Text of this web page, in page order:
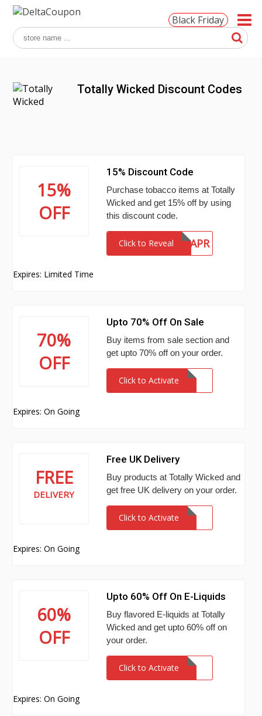
Black Friday
Totally Wicked Discount Codes
15%
OFF
15% Discount Code
Purchase tobacco items at Totally
Wicked and get 15% off by using
this discount code.
Click to Reveal 15APR
Expires: Limited Time
70%
OFF
Upto 70% Off On Sale
Buy items from sale section and
get upto 70% off on your order.
Click to Activate
Expires: On Going
FREE
DELIVERY
Free UK Delivery
Buy products at Totally Wicked and
get free UK delivery on your order.
Click to Activate
Expires: On Going
60%
OFF
Upto 60% Off On E-Liquids
Buy flavored E-liquids at Totally
Wicked and get upto 60% off on
your order.
Click to Activate
Expires: On Going